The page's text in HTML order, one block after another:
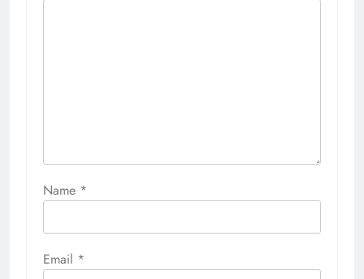
Name *
Email *